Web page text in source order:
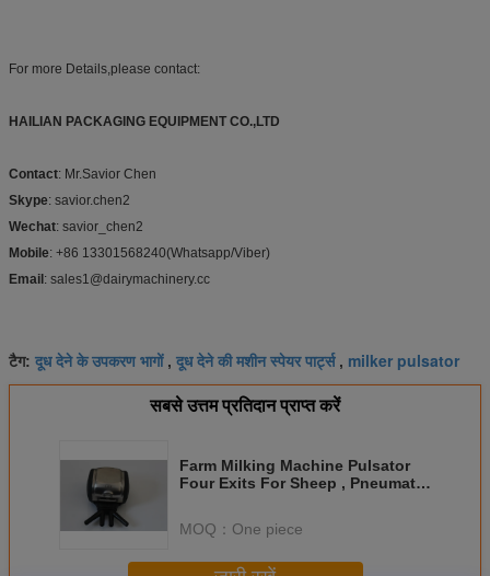
For more Details,please contact:
HAILIAN PACKAGING EQUIPMENT CO.,LTD
Contact: Mr.Savior Chen
Skype: savior.chen2
Wechat: savior_chen2
Mobile: +86 13301568240(Whatsapp/Viber)
Email: sales1@dairymachinery.cc
टैग: दूध देने के उपकरण भागों, दूध देने की मशीन स्पेयर पार्ट्स, milker pulsator
सबसे उत्तम प्रतिदान प्राप्त करें
Farm Milking Machine Pulsator
Four Exits For Sheep , Pneumatic
MOQ： One piece